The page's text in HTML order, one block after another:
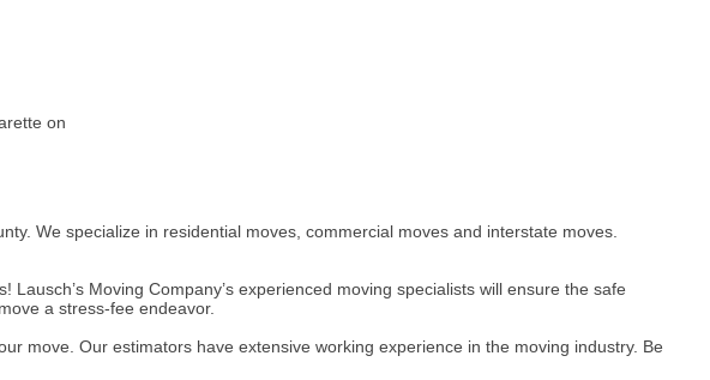
on
We specialize in residential moves, commercial moves and interstate moves.
Moving Company’s experienced moving specialists will ensure the safe
a stress-fee endeavor.
move. Our estimators have extensive working experience in the moving industry. Be